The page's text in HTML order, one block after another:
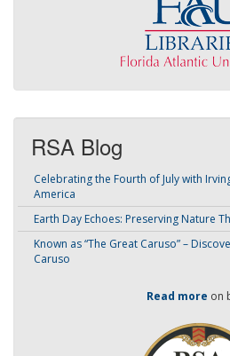
RSA Blog
Celebrating the Fourth of July with
America
Earth Day Echoes: Preserving Nature
Known as “The Great Caruso” –
Caruso
Read more on